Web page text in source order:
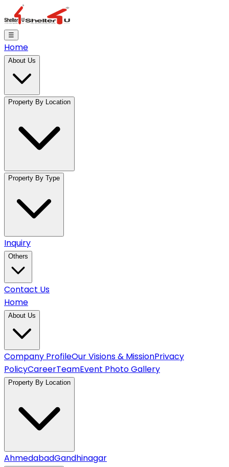
☰
Home
About Us
Property By Location
Property By Type
Inquiry
Others
Contact Us
Home
About Us
Company ProfileOur Visions & MissionPrivacy
PolicyCareerTeamEvent Photo Gallery
Property By Location
AhmedabadGandhinagar